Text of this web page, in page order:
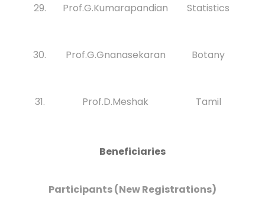
29. Prof.G.Kumarapandian Statistics
30. Prof.G.Gnanasekaran Botany
31. Prof.D.Meshak Tamil
Beneficiaries
Participants (New Registrations)